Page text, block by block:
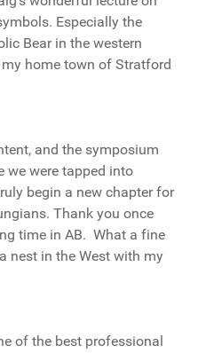
Especially the
Bear in the western
home town of Stratford
and the symposium
we were tapped into
begin a new chapter for
Thank you once
time in AB. What a fine
nest in the West with my
of the best professional